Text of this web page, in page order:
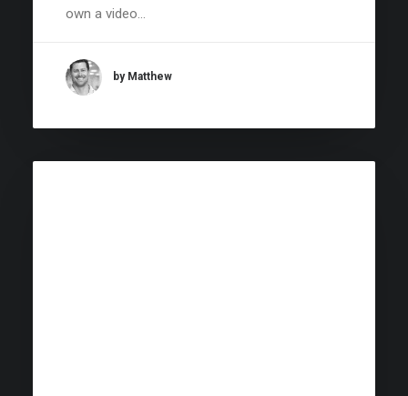
own a video…
by Matthew